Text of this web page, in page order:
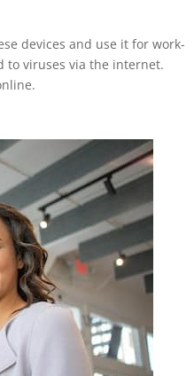
devices and use it for work-
to viruses via the internet.